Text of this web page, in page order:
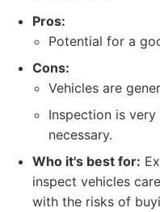
Pros:
Potential for a
Cons:
Vehicles are
Inspection is
necessary.
Who it's best for:
inspect vehicles
with the risks of